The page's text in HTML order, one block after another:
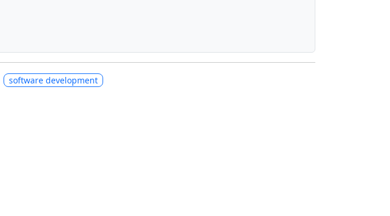
software development